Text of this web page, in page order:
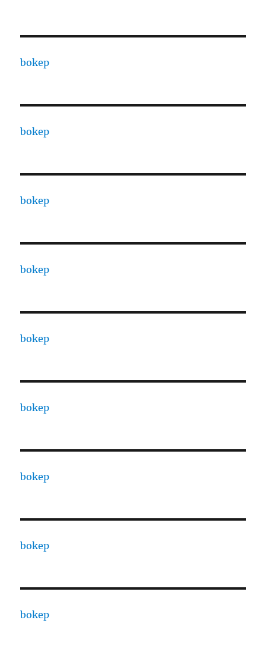
bokep
bokep
bokep
bokep
bokep
bokep
bokep
bokep
bokep